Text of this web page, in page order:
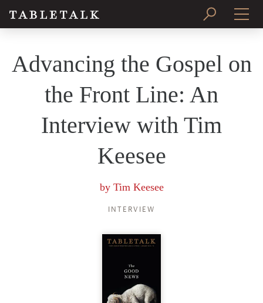
SUBSCRIBE
Advancing the Gospel on
the Front Line: An
Interview with Tim
Keesee
by Tim Keesee
INTERVIEW